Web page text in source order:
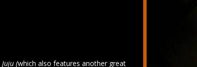
Juju (which also features another great